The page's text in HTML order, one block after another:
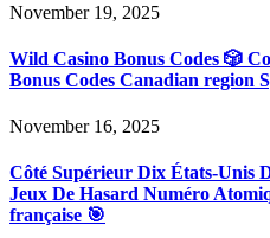
November 19, 2025
Wild Casino Bonus Codes 🎲
Bonus Codes Canadian region
November 16, 2025
Côté Supérieur Dix États-Unis
Jeux De Hasard Numéro
française 🎯